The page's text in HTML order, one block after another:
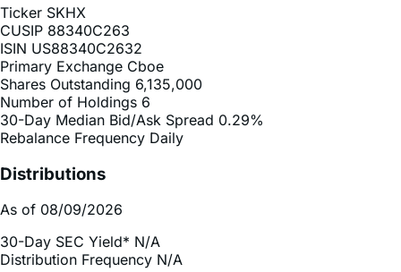
ISIN US88340C2632
Primary Exchange Cboe
Shares Outstanding 6,135,000
Number of Holdings 6
30-Day Median Bid/Ask Spread
Rebalance Frequency
Distributions
As of 08/09/2026
30-Day SEC Yield*
2025 Distribution Schedule